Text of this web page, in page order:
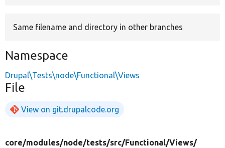
Same filename and directory in other branches
Namespace
Drupal\Tests\node\Functional\Views
File
View on git.drupalcode.org
core/modules/node/tests/src/Functional/Views/